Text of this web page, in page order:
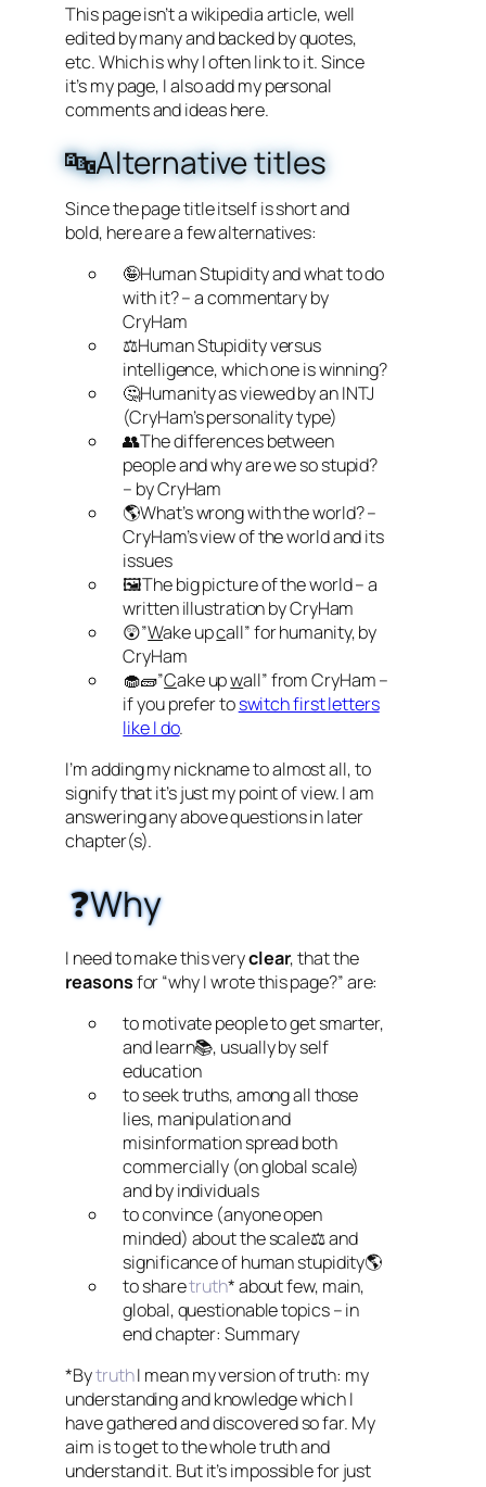
This page isn’t a wikipedia article, well
edited by many and backed by quotes,
etc. Which is why I often link to it. Since
it’s my page, I also add my personal
comments and ideas here.
🔤Alternative titles
Since the page title itself is short and
bold, here are a few alternatives:
🤪Human Stupidity and what to do
with it? – a commentary by
CryHam
⚖️Human Stupidity versus
intelligence, which one is winning?
🤔Humanity as viewed by an INTJ
(CryHam’s personality type)
👥The differences between
people and why are we so stupid?
– by CryHam
🌎What’s wrong with the world? –
CryHam’s view of the world and its
issues
🖼️The big picture of the world – a
written illustration by CryHam
😲”Wake upcall” for humanity, by
CryHam
🧁🧱”Cake upwall” from CryHam –
if you prefer toswitch first letters
like I do.
I’m adding my nickname to almost all, to
signify that it’s just my point of view. I am
answering any above questions in later
chapter(s).
❓Why
I need to make this veryclear, that the
reasonsfor “why I wrote this page?” are:
to motivate people to get smarter,
and learn📚, usually by self
education
to seek truths, among all those
lies, manipulation and
misinformation spread both
commercially (on global scale)
and by individuals
to convince (anyone open
minded) about the scale⚖️ and
significance of human stupidity🌎
to sharetruth* about few, main,
global, questionable topics – in
end chapter: Summary
*BytruthI mean my version of truth: my
understanding and knowledge which I
have gathered and discovered so far. My
aim is to get to the whole truth and
understand it. But it’s impossible for just